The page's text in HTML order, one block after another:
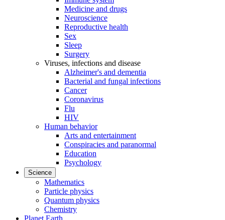
Medicine and drugs
Neuroscience
Reproductive health
Sex
Sleep
Surgery
Viruses, infections and disease
Alzheimer's and dementia
Bacterial and fungal infections
Cancer
Coronavirus
Flu
HIV
Human behavior
Arts and entertainment
Conspiracies and paranormal
Education
Psychology
Science
Mathematics
Particle physics
Quantum physics
Chemistry
Planet Earth